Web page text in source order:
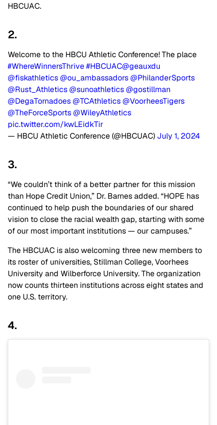
HBCUAC.
2.
Welcome to the HBCU Athletic Conference! The place
#WhereWinnersThrive#HBCUAC@geauxdu
@fiskathletics@ou_ambassadors@PhilanderSports
@Rust_Athletics@sunoathletics@gostillman
@DegaTornadoes@TCAthletics@VoorheesTigers
@TheForceSports@WileyAthletics
pic.twitter.com/kwLEidkTir
— HBCU Athletic Conference (@HBCUAC) July 1, 2024
3.
“We couldn’t think of a better partner for this mission
than Hope Credit Union,” Dr. Barnes added. “HOPE has
continued to help push the boundaries of our shared
vision to close the racial wealth gap, starting with some
of our most important institutions — our campuses.”
The HBCUAC is also welcoming three new members to
its roster of universities, Stillman College, Voorhees
University and Wilberforce University. The organization
now counts thirteen institutions across eight states and
one U.S. territory.
4.